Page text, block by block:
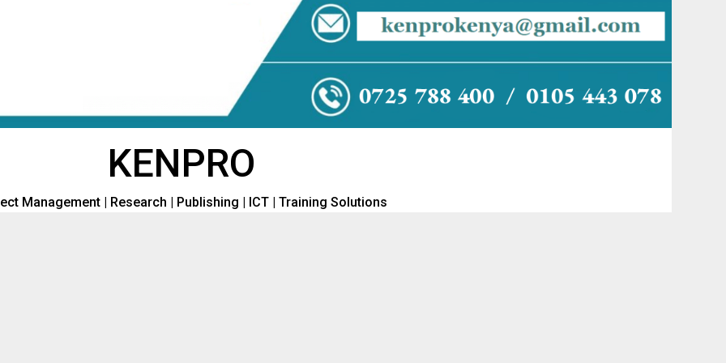
KENPRO
Management | Research | Publishing | ICT | Training Solutions